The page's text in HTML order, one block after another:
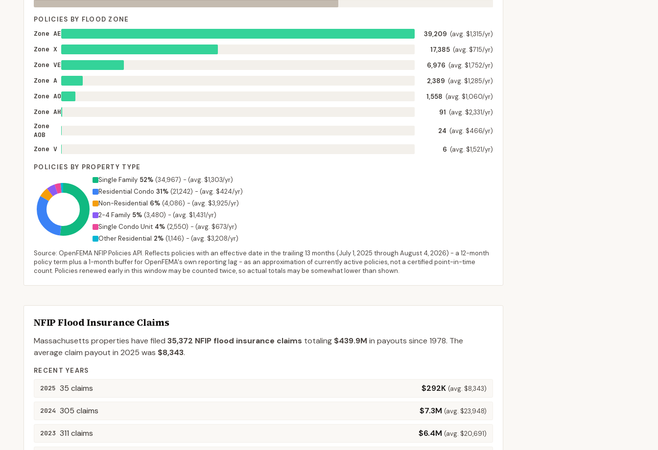
POLICIES BY FLOOD ZONE
Zone AE
39,209 (avg. $1,315/yr)
Zone X
17,385 (avg. $715/yr)
Zone VE
6,976 (avg. $1,752/yr)
Zone A
2,389 (avg. $1,285/yr)
Zone AO
1,558 (avg. $1,060/yr)
Zone AH
91 (avg. $2,331/yr)
Zone
AOB
24 (avg. $466/yr)
Zone V 6 (avg. $1,521/yr)
POLICIES BY PROPERTY TYPE
Single Family 52% (34,967) - (avg. $1,303/yr)
Residential Condo 31% (21,242) - (avg. $424/yr)
Non-Residential 6% (4,086) - (avg. $3,925/yr)
2-4 Family 5% (3,480) - (avg. $1,431/yr)
Single Condo Unit 4% (2,550) - (avg. $673/yr)
Other Residential 2% (1,146) - (avg. $3,208/yr)
Source: OpenFEMA NFIP Policies API. Reflects policies with an effective date in the trailing 13 months (July 1, 2025 through August 4, 2026) - a 12-month
policy term plus a 1-month buffer for OpenFEMA's own reporting lag - as an approximation of currently active policies, not a certified point-in-time
count. Policies renewed early in this window may be counted twice, so actual totals may be somewhat lower than shown.
NFIP Flood Insurance Claims
Massachusetts properties have filed 35,372 NFIP flood insurance claims totaling $439.9M in payouts since 1978. The
average claim payout in 2025 was $8,343.
RECENT YEARS
2025 35 claims $292K (avg. $8,343)
2024 305 claims $7.3M (avg. $23,948)
2023 311 claims $6.4M (avg. $20,691)